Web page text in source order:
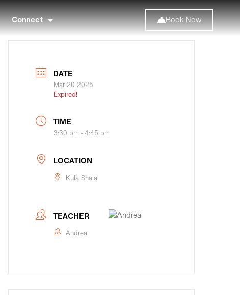
Connect Book Now
DATE
Mar 20 2025
Expired!
TIME
3:30 pm - 4:45 pm
LOCATION
Kula Shala
TEACHER
Andrea